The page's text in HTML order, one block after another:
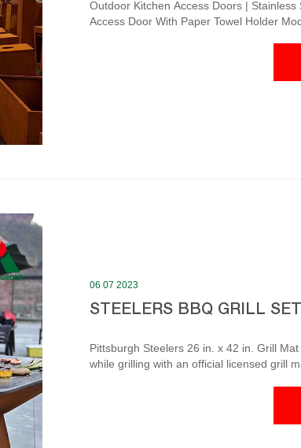
Outdoor Kitchen Access Doors |
Access Door With Paper Towel Holder
06 07 2023
STEELERS BBQ GRILL SET
Pittsburgh Steelers 26 in. x 42 in. Grill
while grilling with an official licensed grill
3 pc Tailgater BBQ Set The eye-catching